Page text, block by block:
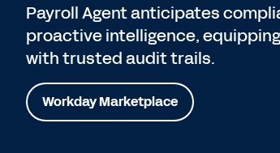
Payroll Agent anticipates
proactive intelligence,
with trusted audit trails.
Workday Marketplace